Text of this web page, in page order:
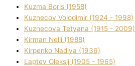
Kuzma Boris (1958)
Kuznecov Volodimir (1924 - 1998)
Kuznecova Tetyana (1915 - 2009)
Kіrman Nellі (1988)
Kіrpenko Nadіya (1936)
Laptev Oleksіj (1905 - 1965)